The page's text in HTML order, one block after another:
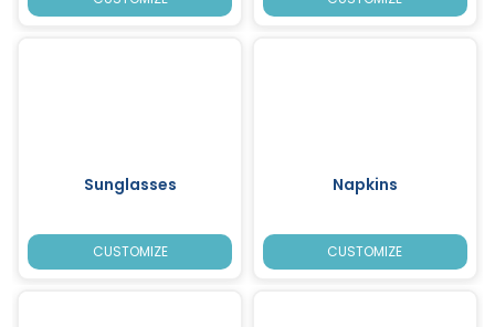
Sunglasses
CUSTOMIZE
Napkins
CUSTOMIZE